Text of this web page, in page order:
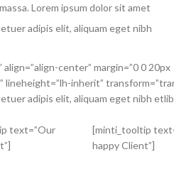
Lorem ipsum dolor sit amet
adipis elit, aliquam eget nibh
center” margin=”0 0 20px
lineheight=”lh-inherit”
adipis elit, aliquam eget nibh
text=”Our
[minti_tooltip
happy Client”]